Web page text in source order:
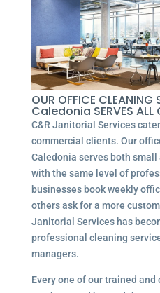
OUR OFFICE CLEANING
Caledonia SERVES ALL
C&R Janitorial Services
commercial clients. Our
Caledonia serves both
with the same level of
businesses book weekly
others ask for a more
Janitorial Services has
professional cleaning
managers.
Every one of our trained